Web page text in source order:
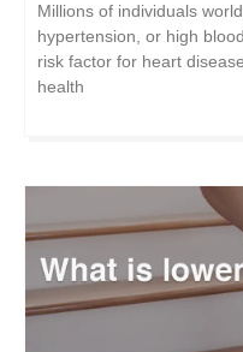
Millions of individuals
hypertension, or high
risk factor for heart
health